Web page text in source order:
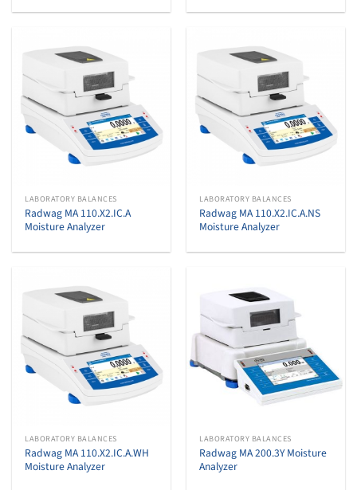
LABORATORY BALANCES
Radwag MA 110.X2.IC.A
Moisture Analyzer
LABORATORY BALANCES
Radwag MA 110.X2.IC.A.NS
Moisture Analyzer
LABORATORY BALANCES
Radwag MA 110.X2.IC.A.WH
Moisture Analyzer
LABORATORY BALANCES
Radwag MA 200.3Y Moisture
Analyzer